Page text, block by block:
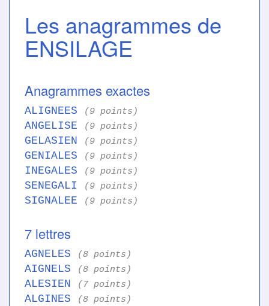
Les anagrammes de
ENSILAGE
Anagrammes exactes
ALIGNEES (9 points)
ANGELISE (9 points)
GELASIEN (9 points)
GENIALES (9 points)
INEGALES (9 points)
SENEGALI (9 points)
SIGNALEE (9 points)
7 lettres
AGNELES (8 points)
AIGNELS (8 points)
ALESIEN (7 points)
ALGINES (8 points)